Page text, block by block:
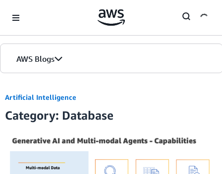
AWS Blogs
Artificial Intelligence
Category: Database